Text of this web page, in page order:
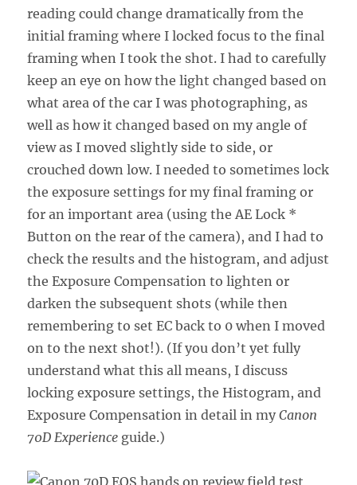
reading could change dramatically from the
initial framing where I locked focus to the final
framing when I took the shot. I had to carefully
keep an eye on how the light changed based on
what area of the car I was photographing, as
well as how it changed based on my angle of
view as I moved slightly side to side, or
crouched down low. I needed to sometimes lock
the exposure settings for my final framing or
for an important area (using the AE Lock *
Button on the rear of the camera), and I had to
check the results and the histogram, and adjust
the Exposure Compensation to lighten or
darken the subsequent shots (while then
remembering to set EC back to 0 when I moved
on to the next shot!). (If you don’t yet fully
understand what this all means, I discuss
locking exposure settings, the Histogram, and
Exposure Compensation in detail in myCanon
70D Experience guide.)